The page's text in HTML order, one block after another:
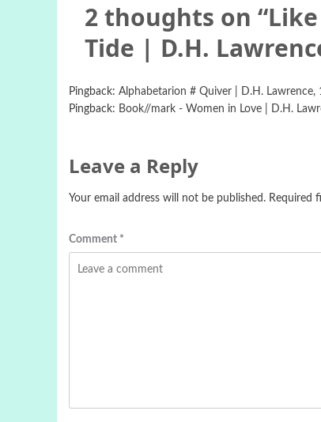
2 thoughts on “
Tide | D.H.
Pingback: Alphabetarion # Quiver | D.H. Lawrence,
Pingback: Book//mark - Women in Love | D.H.
Leave a Reply
Your email address will not be published. Required
Comment *